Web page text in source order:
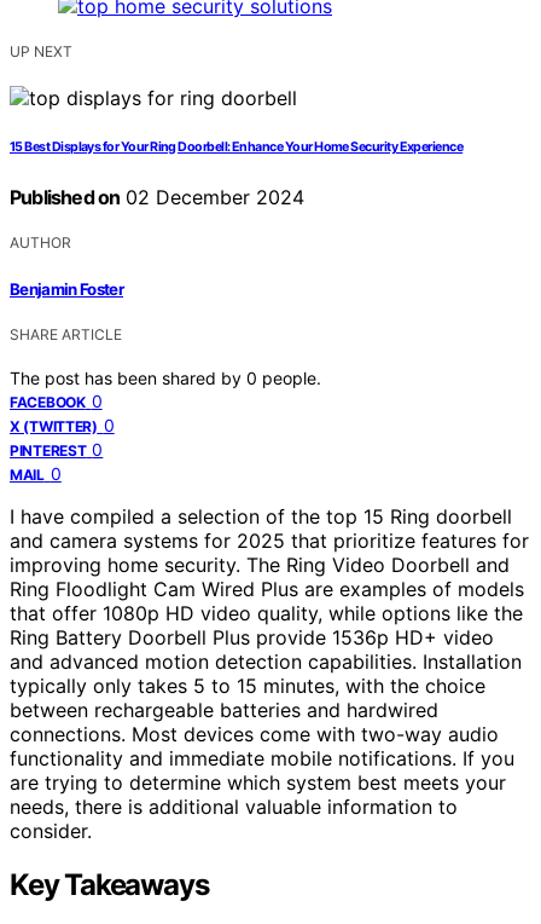
UP NEXT
15 Best Displays for Your Ring Doorbell: Enhance Your Home Security Experience
Published on 02 December 2024
AUTHOR
Benjamin Foster
SHARE ARTICLE
The post has been shared by 0 people.
FACEBOOK 0
X (TWITTER) 0
PINTEREST 0
MAIL 0
I have compiled a selection of the top 15 Ring doorbell
and camera systems for 2025 that prioritize features for
improving home security. The Ring Video Doorbell and
Ring Floodlight Cam Wired Plus are examples of models
that offer 1080p HD video quality, while options like the
Ring Battery Doorbell Plus provide 1536p HD+ video
and advanced motion detection capabilities. Installation
typically only takes 5 to 15 minutes, with the choice
between rechargeable batteries and hardwired
connections. Most devices come with two-way audio
functionality and immediate mobile notifications. If you
are trying to determine which system best meets your
needs, there is additional valuable information to
consider.
Key Takeaways